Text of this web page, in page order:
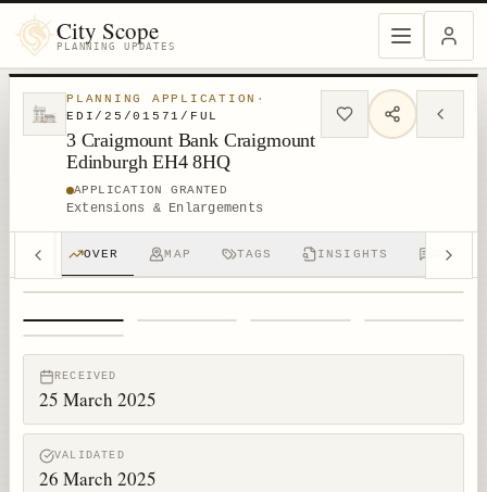
City Scope
PLANNING UPDATES
PLANNING APPLICATION ·
EDI/25/01571/FUL
3 Craigmount Bank Craigmount
Edinburgh EH4 8HQ
APPLICATION GRANTED
Extensions & Enlargements
OVER MAP TAGS INSIGHTS
RECEIVED
25 March 2025
VALIDATED
26 March 2025